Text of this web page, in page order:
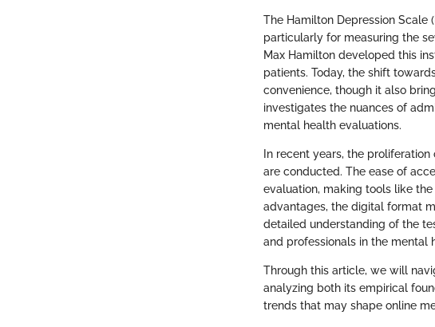
The Hamilton Depression Scale
particularly for measuring the
Max Hamilton developed this
patients. Today, the shift
convenience, though it also
investigates the nuances of
mental health evaluations.
In recent years, the
are conducted. The ease of
evaluation, making tools like
advantages, the digital format
detailed understanding of the
and professionals in the mental
Through this article, we will
analyzing both its empirical
trends that may shape online